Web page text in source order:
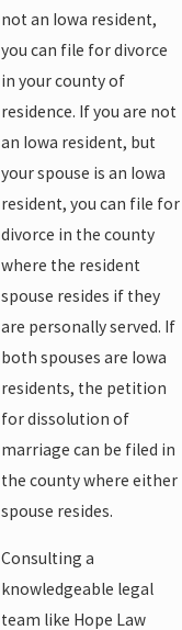
not an Iowa resident,
you can file for divorce
in your county of
residence. If you are not
an Iowa resident, but
your spouse is an Iowa
resident, you can file for
divorce in the county
where the resident
spouse resides if they
are personally served. If
both spouses are Iowa
residents, the petition
for dissolution of
marriage can be filed in
the county where either
spouse resides.
Consulting a
knowledgeable legal
team like Hope Law